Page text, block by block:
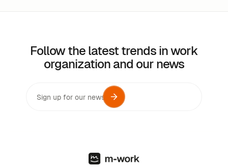
Follow the latest trends in work
organization and our news